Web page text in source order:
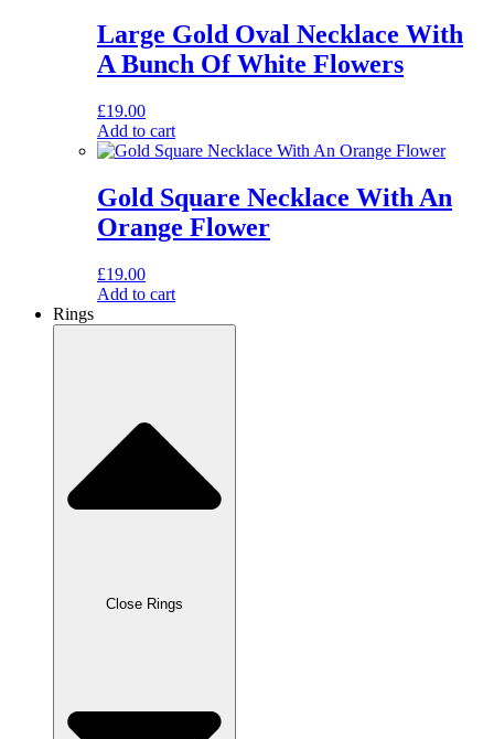
Large Gold Oval Necklace With
A Bunch Of White Flowers
£19.00
Add to cart
Gold Square Necklace With An
Orange Flower
£19.00
Add to cart
Rings
Close Rings